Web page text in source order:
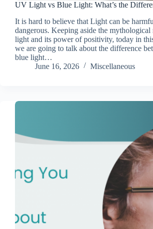
UV Light vs Blue Light: What’s the
It is hard to believe that Light can be
dangerous. Keeping aside the mythological
light and its power of positivity, today in
we are going to talk about the difference
blue light…
June 16, 2026
Miscellaneous